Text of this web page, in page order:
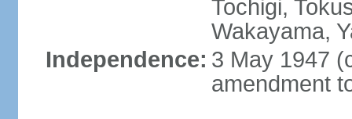
Tochigi,
Wakayama,
Independence: 3 May 1947
amendment